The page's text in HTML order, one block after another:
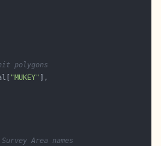
polygons
"MUKEY"
Area names